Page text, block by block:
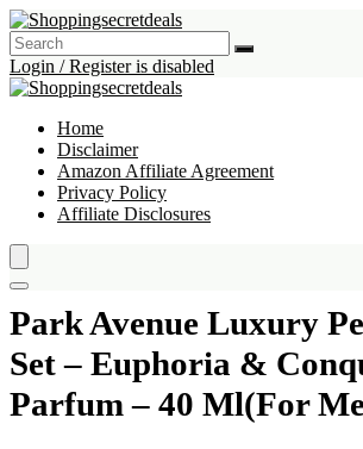
Login / Register is disabled
Home
Disclaimer
Amazon Affiliate Agreement
Privacy Policy
Affiliate Disclosures
Park Avenue Luxury
Set – Euphoria &
Parfum – 40 Ml(For